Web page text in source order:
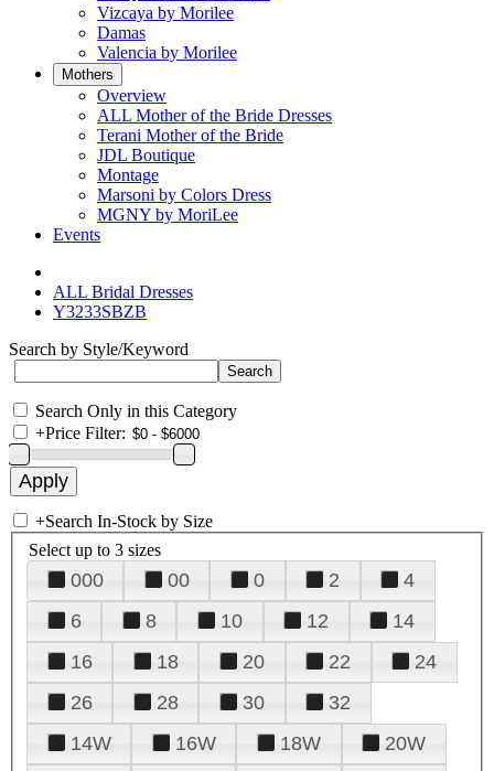
Vizcaya by Morilee
Damas
Valencia by Morilee
Mothers
Overview
ALL Mother of the Bride Dresses
Terani Mother of the Bride
JDL Boutique
Montage
Marsoni by Colors Dress
MGNY by MoriLee
Events
ALL Bridal Dresses
Y3233SBZB
Search by Style/Keyword
Search Only in this Category
+Price Filter:
+Search In-Stock by Size
Select up to 3 sizes
000 00 0 2
4
6
8 10 12
14
16
18 20 22
24
26
28 30
32
14W
16W 18W
20W